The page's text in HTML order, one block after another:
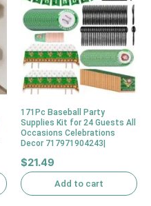
171Pc Baseball Party
Supplies Kit for 24 Guests All
Occasions Celebrations
Decor 717971904243|
$21.49
Add to cart